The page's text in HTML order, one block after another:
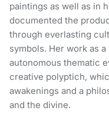
paintings as well as in
documented the
through everlasting
symbols. Her work as
autonomous thematic
creative polyptich,
awakenings and a
and the divine.